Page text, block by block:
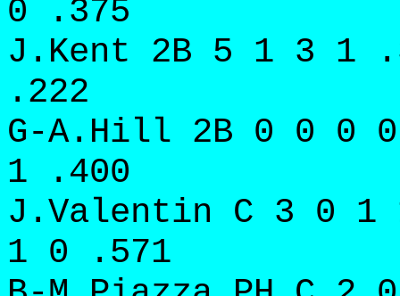
0 .375
J.Kent 2B 5 1 3 1
.222
G-A.Hill 2B 0 0 0
1 .400
J.Valentin C 3 0 1
1 0 .571